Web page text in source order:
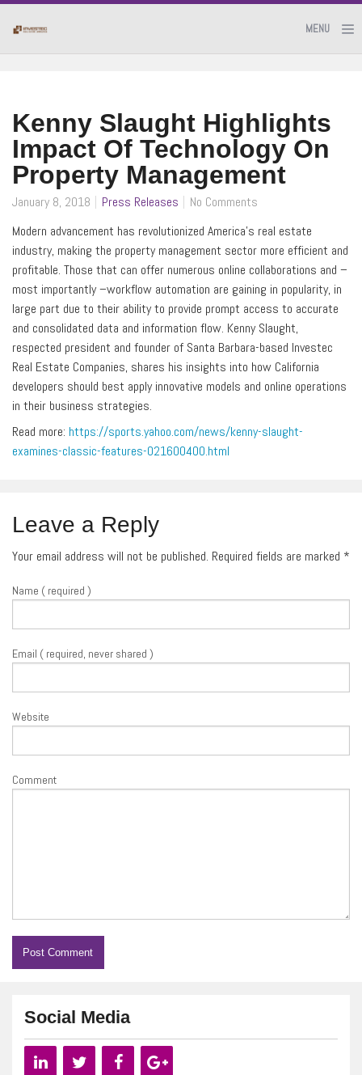
MENU
Kenny Slaught Highlights
Impact Of Technology On
Property Management
January 8, 2018 Press Releases
No Comments
Modern advancement has revolutionized America’s real estate
industry, making the property management sector more efficient and
profitable. Those that can offer numerous online collaborations and –
most importantly –workflow automation are gaining in popularity, in
large part due to their ability to provide prompt access to accurate
and consolidated data and information flow. Kenny Slaught,
respected president and founder of Santa Barbara-based Investec
Real Estate Companies, shares his insights into how California
developers should best apply innovative models and online operations
in their business strategies.
Read more: https://sports.yahoo.com/news/kenny-slaught-
examines-classic-features-021600400.html
Leave a Reply
Your email address will not be published. Required fields are marked *
Name ( required )
Email ( required, never shared )
Website
Comment
Social Media